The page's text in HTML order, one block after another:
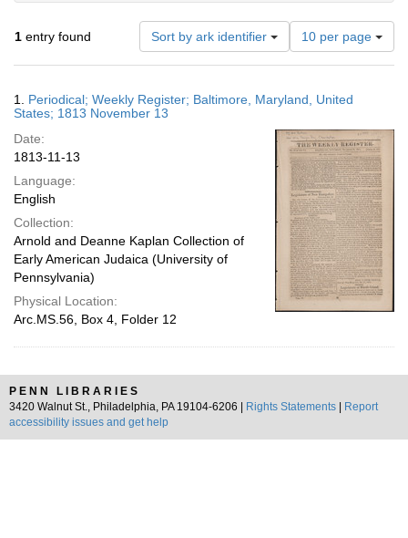
1 entry found Sort by ark identifier
Number
of
results
display
page
10 per page
Results
1. Periodical; Weekly Register; Baltimore, Maryland, United
States; 1813 November 13
Date:
1813-11-13
Language:
English
Collection:
Arnold and Deanne Kaplan Collection of
Early American Judaica (University of
Pennsylvania)
Physical Location:
Arc.MS.56, Box 4, Folder 12
PENN LIBRARIES
3420 Walnut St., Philadelphia, PA 19104-6206 |
Rights Statements
Report
accessibility issues and get help